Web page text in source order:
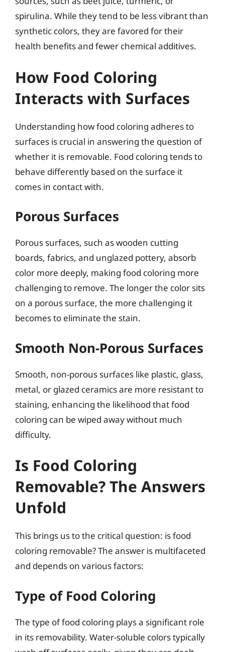
spirulina. While they tend to be less vibrant than
synthetic colors, they are favored for their
health benefits and fewer chemical additives.
How Food Coloring
Interacts with Surfaces
Understanding how food coloring adheres to
surfaces is crucial in answering the question of
whether it is removable. Food coloring tends to
behave differently based on the surface it
comes in contact with.
Porous Surfaces
Porous surfaces, such as wooden cutting
boards, fabrics, and unglazed pottery, absorb
color more deeply, making food coloring more
challenging to remove. The longer the color sits
on a porous surface, the more challenging it
becomes to eliminate the stain.
Smooth Non-Porous Surfaces
Smooth, non-porous surfaces like plastic, glass,
metal, or glazed ceramics are more resistant to
staining, enhancing the likelihood that food
coloring can be wiped away without much
difficulty.
Is Food Coloring
Removable? The Answers
Unfold
This brings us to the critical question: is food
coloring removable? The answer is multifaceted
and depends on various factors:
Type of Food Coloring
The type of food coloring plays a significant role
in its removability. Water-soluble colors typically